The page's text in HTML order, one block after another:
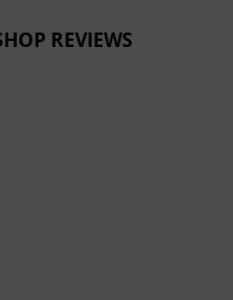
REVIEWS